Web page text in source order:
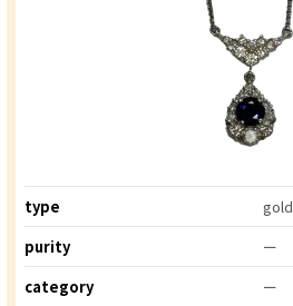
type
gold
purity
ー
category
ー